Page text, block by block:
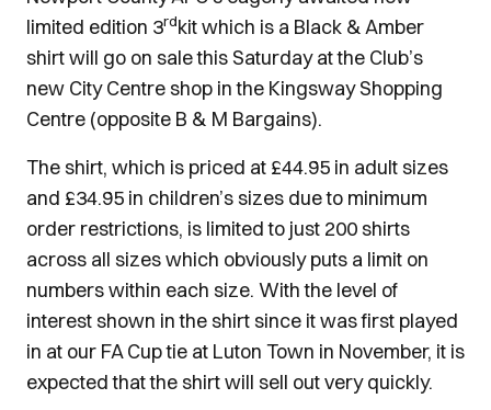
limited edition 3rdkit which is a Black & Amber
shirt will go on sale this Saturday at the Club’s
new City Centre shop in the Kingsway Shopping
Centre (opposite B & M Bargains).
The shirt, which is priced at £44.95 in adult sizes
and £34.95 in children’s sizes due to minimum
order restrictions, is limited to just 200 shirts
across all sizes which obviously puts a limit on
numbers within each size. With the level of
interest shown in the shirt since it was first played
in at our FA Cup tie at Luton Town in November, it is
expected that the shirt will sell out very quickly.